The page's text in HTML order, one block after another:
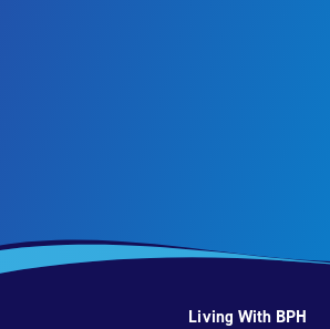
Living With BPH